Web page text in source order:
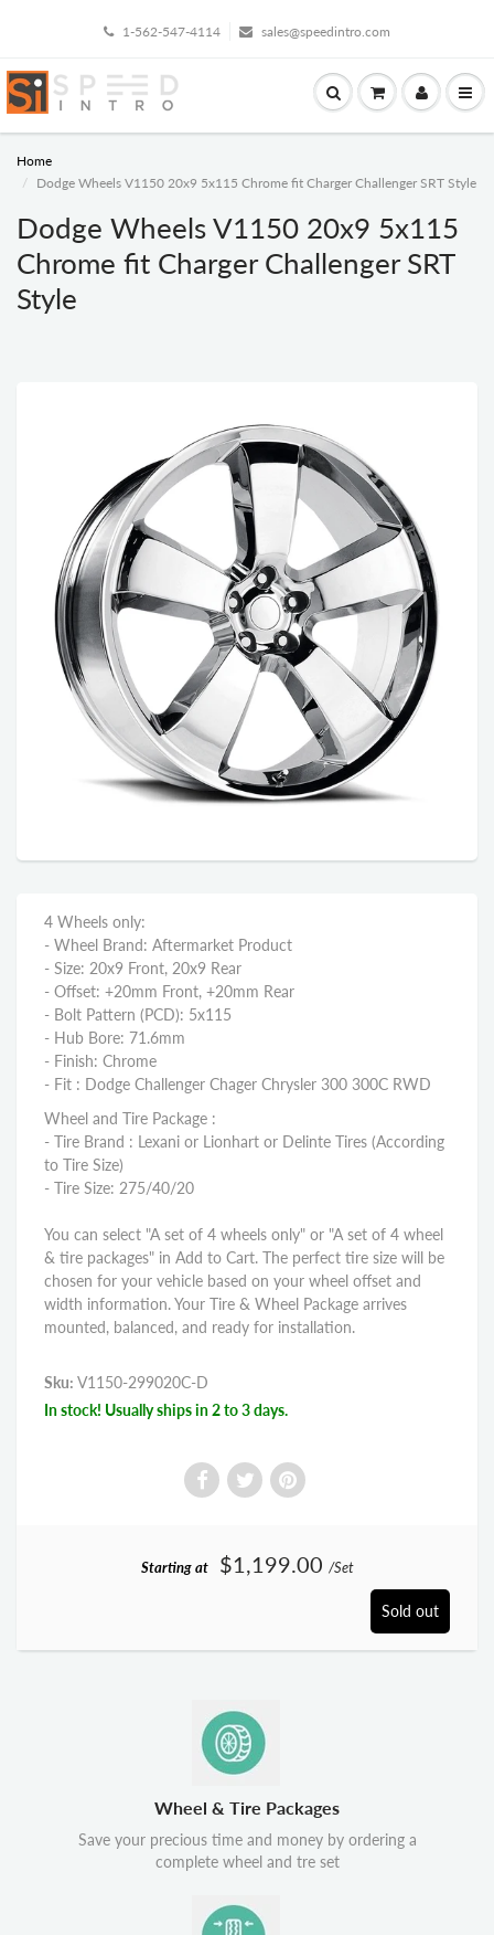
1-562-547-4114 sales@speedintro.com
Home
Dodge Wheels V1150 20x9 5x115 Chrome fit Charger Challenger SRT Style
Dodge Wheels V1150 20x9 5x115
Chrome fit Charger Challenger SRT
Style
4 Wheels only:
- Wheel Brand: Aftermarket Product
- Size: 20x9 Front, 20x9 Rear
- Offset: +20mm Front, +20mm Rear
- Bolt Pattern (PCD): 5x115
- Hub Bore: 71.6mm
- Finish: Chrome
- Fit : Dodge Challenger Chager Chrysler 300 300C RWD
Wheel and Tire Package :
- Tire Brand : Lexani or Lionhart or Delinte Tires (According
to Tire Size)
- Tire Size: 275/40/20
You can select "A set of 4 wheels only" or "A set of 4 wheel
& tire packages" in Add to Cart. The perfect tire size will be
chosen for your vehicle based on your wheel offset and
width information. Your Tire & Wheel Package arrives
mounted, balanced, and ready for installation.
Sku: V1150-299020C-D
In stock! Usually ships in 2 to 3 days.
Starting at $1,199.00 /Set
Sold out
Wheel & Tire Packages
Save your precious time and money by ordering a
complete wheel and tre set